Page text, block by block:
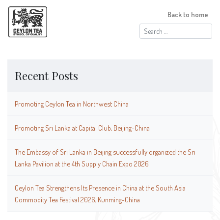
Search
for:
Back to home
Recent Posts
Promoting Ceylon Tea in Northwest China
Promoting Sri Lanka at Capital Club, Beijing-China
The Embassy of Sri Lanka in Beijing successfully organized the Sri
Lanka Pavilion at the 4th Supply Chain Expo 2026
Ceylon Tea Strengthens Its Presence in China at the South Asia
Commodity Tea Festival 2026, Kunming-China